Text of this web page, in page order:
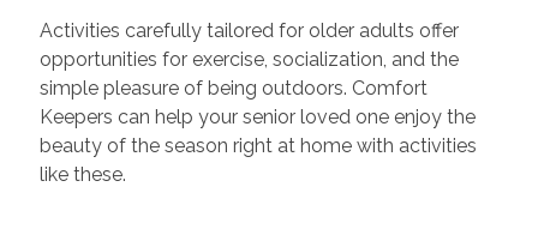
Activities carefully tailored for older adults offer
opportunities for exercise, socialization, and the
simple pleasure of being outdoors. Comfort
Keepers can help your senior loved one enjoy the
beauty of the season right at home with activities
like these.